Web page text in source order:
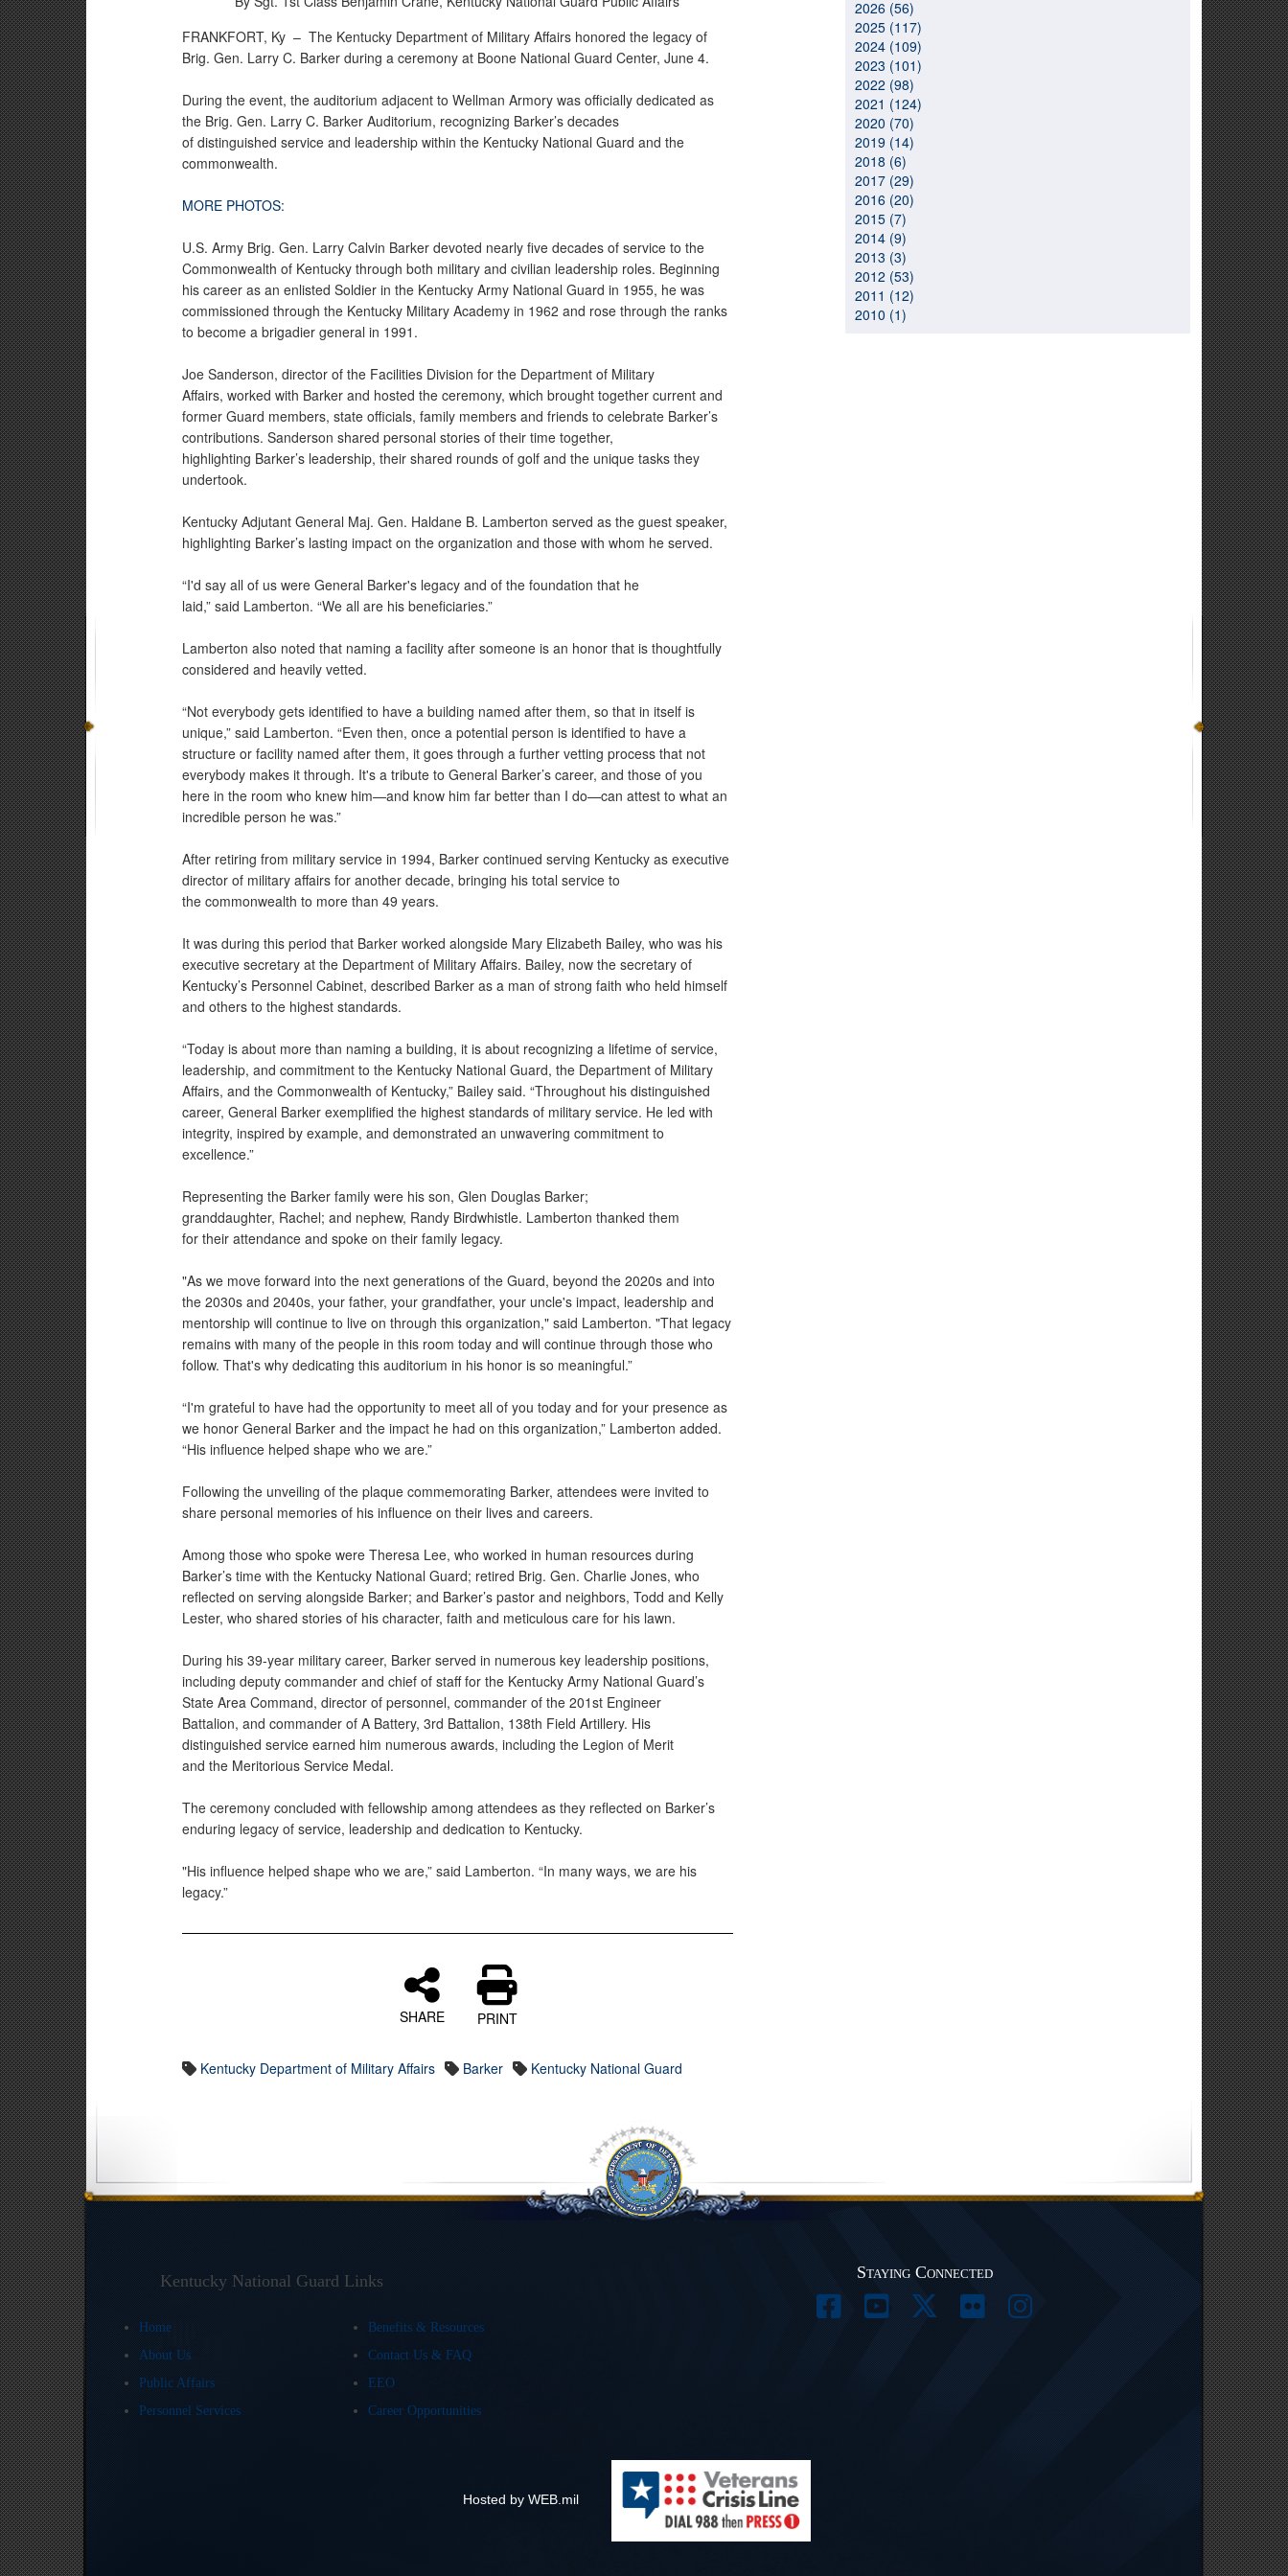
FRANKFORT, Ky – The Kentucky Department of Military Affairs honored the legacy of
Brig. Gen. Larry C. Barker during a ceremony at Boone National Guard Center, June 4.
During the event, the auditorium adjacent to Wellman Armory was officially dedicated as
the Brig. Gen. Larry C. Barker Auditorium, recognizing Barker’s decades
of distinguished service and leadership within the Kentucky National Guard and the
commonwealth.
MORE PHOTOS:
U.S. Army Brig. Gen. Larry Calvin Barker devoted nearly five decades of service to the
Commonwealth of Kentucky through both military and civilian leadership roles. Beginning
his career as an enlisted Soldier in the Kentucky Army National Guard in 1955, he was
commissioned through the Kentucky Military Academy in 1962 and rose through the ranks
to become a brigadier general in 1991.
Joe Sanderson, director of the Facilities Division for the Department of Military
Affairs, worked with Barker and hosted the ceremony, which brought together current and
former Guard members, state officials, family members and friends to celebrate Barker’s
contributions. Sanderson shared personal stories of their time together,
highlighting Barker’s leadership, their shared rounds of golf and the unique tasks they
undertook.
Kentucky Adjutant General Maj. Gen. Haldane B. Lamberton served as the guest speaker,
highlighting Barker’s lasting impact on the organization and those with whom he served.
“I'd say all of us were General Barker's legacy and of the foundation that he
laid,” said Lamberton. “We all are his beneficiaries.”
Lamberton also noted that naming a facility after someone is an honor that is thoughtfully
considered and heavily vetted.
“Not everybody gets identified to have a building named after them, so that in itself is
unique,” said Lamberton. “Even then, once a potential person is identified to have a
structure or facility named after them, it goes through a further vetting process that not
everybody makes it through. It's a tribute to General Barker’s career, and those of you
here in the room who knew him—and know him far better than I do—can attest to what an
incredible person he was.”
After retiring from military service in 1994, Barker continued serving Kentucky as executive
director of military affairs for another decade, bringing his total service to
the commonwealth to more than 49 years.
It was during this period that Barker worked alongside Mary Elizabeth Bailey, who was his
executive secretary at the Department of Military Affairs. Bailey, now the secretary of
Kentucky’s Personnel Cabinet, described Barker as a man of strong faith who held himself
and others to the highest standards.
“Today is about more than naming a building, it is about recognizing a lifetime of service,
leadership, and commitment to the Kentucky National Guard, the Department of Military
Affairs, and the Commonwealth of Kentucky,” Bailey said. “Throughout his distinguished
career, General Barker exemplified the highest standards of military service. He led with
integrity, inspired by example, and demonstrated an unwavering commitment to
excellence.”
Representing the Barker family were his son, Glen Douglas Barker;
granddaughter, Rachel; and nephew, Randy Birdwhistle. Lamberton thanked them
for their attendance and spoke on their family legacy.
"As we move forward into the next generations of the Guard, beyond the 2020s and into
the 2030s and 2040s, your father, your grandfather, your uncle's impact, leadership and
mentorship will continue to live on through this organization," said Lamberton. "That legacy
remains with many of the people in this room today and will continue through those who
follow. That's why dedicating this auditorium in his honor is so meaningful.”
“I'm grateful to have had the opportunity to meet all of you today and for your presence as
we honor General Barker and the impact he had on this organization,” Lamberton added.
“His influence helped shape who we are.”
Following the unveiling of the plaque commemorating Barker, attendees were invited to
share personal memories of his influence on their lives and careers.
Among those who spoke were Theresa Lee, who worked in human resources during
Barker’s time with the Kentucky National Guard; retired Brig. Gen. Charlie Jones, who
reflected on serving alongside Barker; and Barker’s pastor and neighbors, Todd and Kelly
Lester, who shared stories of his character, faith and meticulous care for his lawn.
During his 39-year military career, Barker served in numerous key leadership positions,
including deputy commander and chief of staff for the Kentucky Army National Guard’s
State Area Command, director of personnel, commander of the 201st Engineer
Battalion, and commander of A Battery, 3rd Battalion, 138th Field Artillery. His
distinguished service earned him numerous awards, including the Legion of Merit
and the Meritorious Service Medal.
The ceremony concluded with fellowship among attendees as they reflected on Barker’s
enduring legacy of service, leadership and dedication to Kentucky.
"His influence helped shape who we are,” said Lamberton. “In many ways, we are his
legacy.”
SHARE PRINT
Kentucky Department of Military Affairs Barker Kentucky National Guard
2026 (56)
2025 (117)
2024 (109)
2023 (101)
2022 (98)
2021 (124)
2020 (70)
2019 (14)
2018 (6)
2017 (29)
2016 (20)
2015 (7)
2014 (9)
2013 (3)
2012 (53)
2011 (12)
2010 (1)
Kentucky National Guard Links
Home
Benefits & Resources
About Us
Contact Us & FAQ
Public Affairs
EEO
Personnel Services
Career Opportunities
Staying Connected
Hosted by WEB.mil